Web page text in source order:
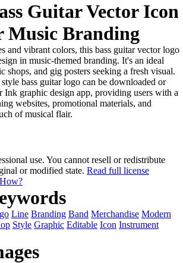
Guitar Vector Icon
Music Branding
and vibrant colors, this bass guitar vector logo
in music-themed branding. It's an ideal
shops, and gig posters seeking a fresh visual.
bass guitar logo can be downloaded or
Ink graphic design app, providing users with a
websites, promotional materials, and
of musical flair.
use. You cannot resell or redistribute
or modified state. Read full license
How?
Line Branding Band Merchandise Modern
Style Graphic Editable Icon Instrument